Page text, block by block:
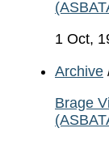
1 Oct,
Archive
Brage